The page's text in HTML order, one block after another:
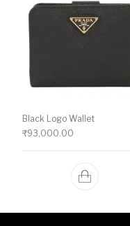
Black Logo Wallet
₹93,000.00